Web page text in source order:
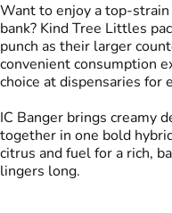
Want to enjoy a top-
bank? Kind Tree Littles
punch as their larger
convenient consumption
choice at dispensaries for
IC Banger brings creamy
together in one bold
citrus and fuel for a rich,
lingers long.